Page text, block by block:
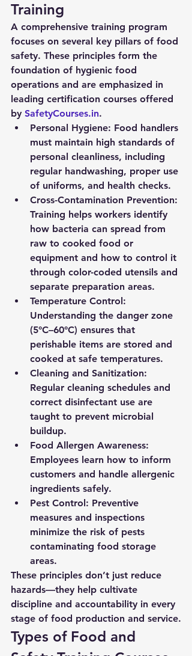
Training
A comprehensive training program
focuses on several key pillars of food
safety. These principles form the
foundation of hygienic food
operations and are emphasized in
leading certification courses offered
by SafetyCourses.in.
Personal Hygiene: Food handlers
must maintain high standards of
personal cleanliness, including
regular handwashing, proper use
of uniforms, and health checks.
Cross-Contamination Prevention:
Training helps workers identify
how bacteria can spread from
raw to cooked food or
equipment and how to control it
through color-coded utensils and
separate preparation areas.
Temperature Control:
Understanding the danger zone
(5°C–60°C) ensures that
perishable items are stored and
cooked at safe temperatures.
Cleaning and Sanitization:
Regular cleaning schedules and
correct disinfectant use are
taught to prevent microbial
buildup.
Food Allergen Awareness:
Employees learn how to inform
customers and handle allergenic
ingredients safely.
Pest Control: Preventive
measures and inspections
minimize the risk of pests
contaminating food storage
areas.
These principles don’t just reduce
hazards—they help cultivate
discipline and accountability in every
stage of food production and service.
Types of Food and